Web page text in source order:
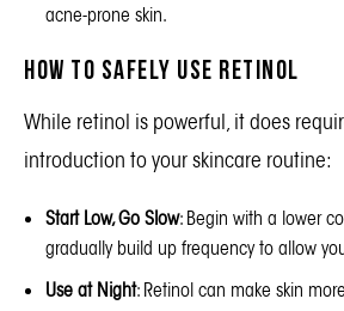
acne-prone skin.
How to Safely Use Retinol
While retinol is powerful, it does
introduction to your skincare routine:
Start Low, Go Slow: Begin with a lower
gradually build up frequency to allow
Use at Night: Retinol can make skin